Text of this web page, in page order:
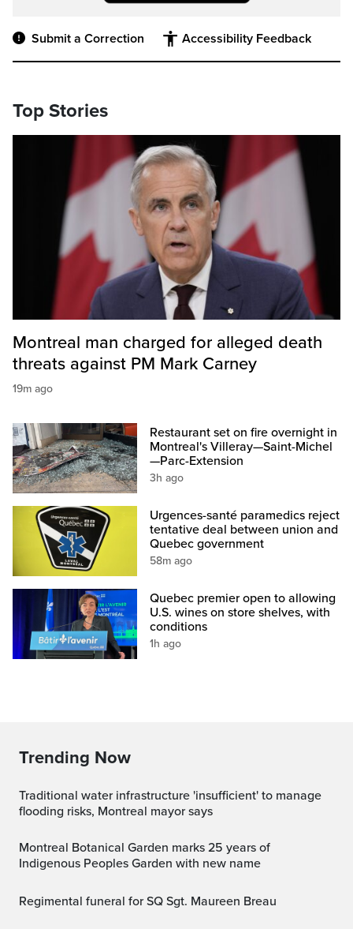
Submit a Correction Accessibility Feedback
Top Stories
Montreal man charged for alleged death
threats against PM Mark Carney
19m ago
Restaurant set on fire overnight in
Montreal's Villeray—Saint-Michel
—Parc-Extension
3h ago
Urgences-santé paramedics reject
tentative deal between union and
Quebec government
58m ago
Quebec premier open to allowing
U.S. wines on store shelves, with
conditions
1h ago
Trending Now
Traditional water infrastructure 'insufficient' to manage
flooding risks, Montreal mayor says
Montreal Botanical Garden marks 25 years of
Indigenous Peoples Garden with new name
Regimental funeral for SQ Sgt. Maureen Breau